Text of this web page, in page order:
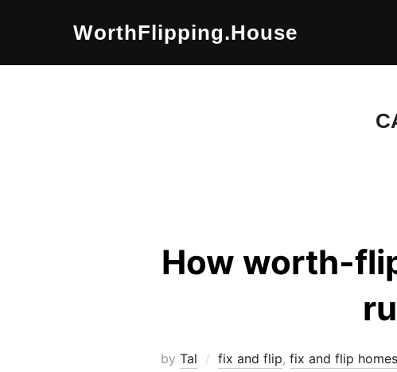
WorthFlipping.house
How worth-
by Tal fix and flip, fix and flip homes